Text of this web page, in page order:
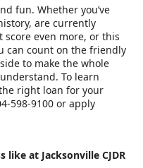
fun. Whether you’ve
are currently
even more, or this
can count on the friendly
to make the whole
To learn
right loan for your
598-9100 or apply
at Jacksonville CJDR